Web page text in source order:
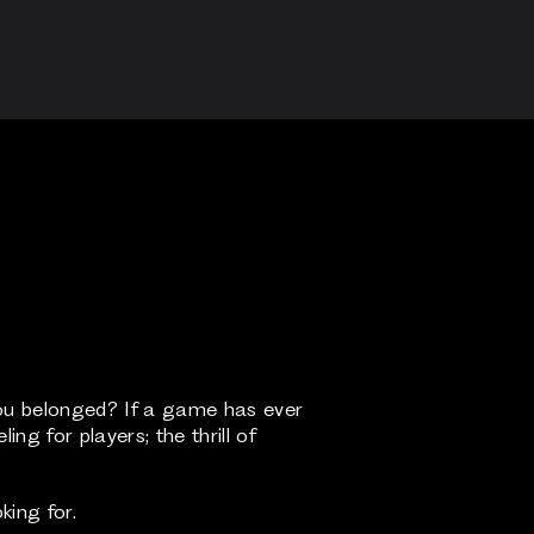
belonged? If a game has ever
for players; the thrill of
for.